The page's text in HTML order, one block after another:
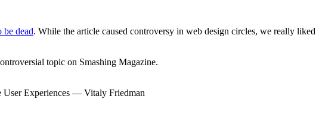
be dead. While the article caused controversy in web design circles, we really
topic on Smashing Magazine.
User Experiences — Vitaly Friedman